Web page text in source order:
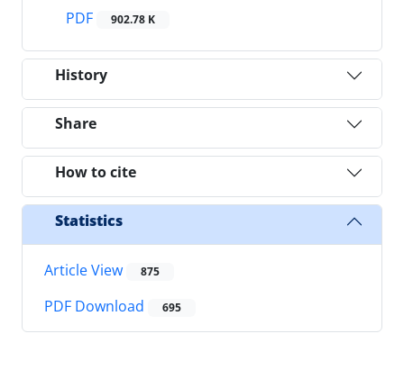
PDF
902.78 K
History
Share
How to cite
Statistics
Article View 875
PDF Download 695